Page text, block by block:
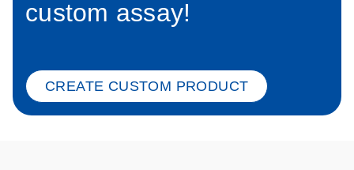
custom assay!
CREATE CUSTOM PRODUCT